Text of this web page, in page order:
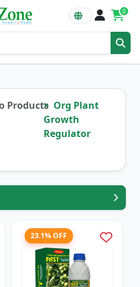
0
Products Org Plant
Growth
Regulator
23.1% OFF